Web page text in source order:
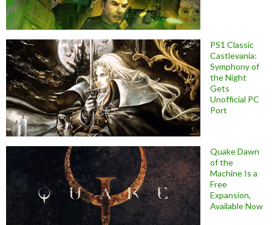
PS1 Classic
Castlevania:
Symphony of
the Night
Gets
Unofficial PC
Port
Quake Dawn
of the
Machine Is a
Free
Expansion,
Available Now